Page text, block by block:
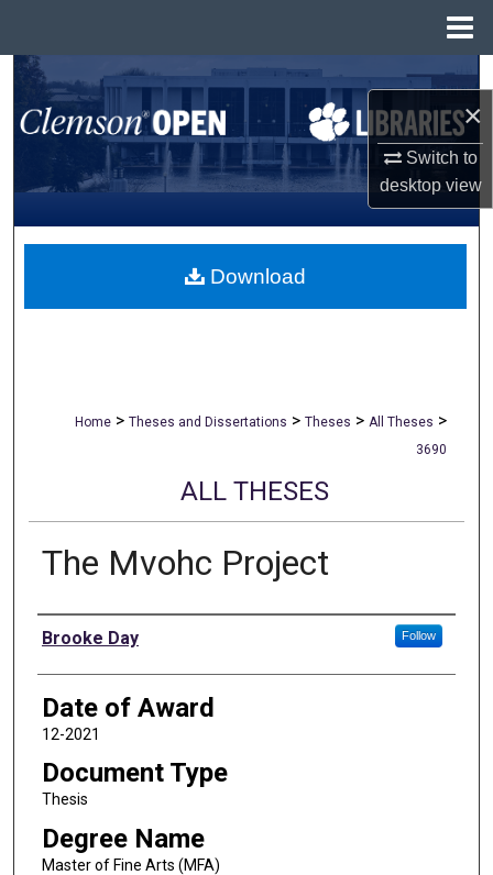
×
Switch to
desktopview
Search
Browse All Collections
My Account
About
Home > Theses and Dissertations > Theses > All Theses >
3690
ALL THESES
The Mvohc Project
Author
Brooke Day Follow
Date of Award
12-2021
Document Type
Thesis
Degree Name
Master of Fine Arts (MFA)
Download